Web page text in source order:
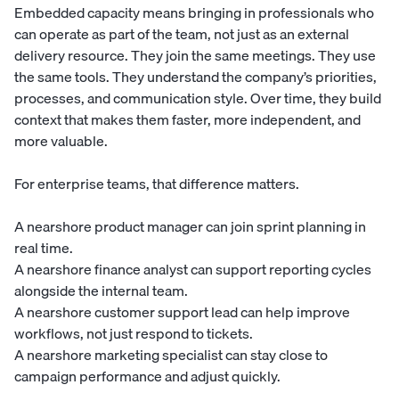
Embedded capacity means bringing in professionals who
can operate as part of the team, not just as an external
delivery resource. They join the same meetings. They use
the same tools. They understand the company’s priorities,
processes, and communication style. Over time, they build
context that makes them faster, more independent, and
more valuable.
For enterprise teams, that difference matters.
A nearshore product manager can join sprint planning in
real time.
A nearshore finance analyst can support reporting cycles
alongside the internal team.
A nearshore customer support lead can help improve
workflows, not just respond to tickets.
A nearshore marketing specialist can stay close to
campaign performance and adjust quickly.